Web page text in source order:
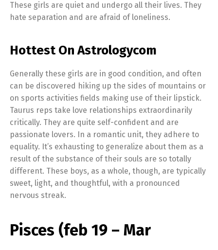
These girls are quiet and undergo all their lives. They
hate separation and are afraid of loneliness.
Hottest On Astrologycom
Generally these girls are in good condition, and often
can be discovered hiking up the sides of mountains or
on sports activities fields making use of their lipstick.
Taurus reps take love relationships extraordinarily
critically. They are quite self-confident and are
passionate lovers. In a romantic unit, they adhere to
equality. It’s exhausting to generalize about them as a
result of the substance of their souls are so totally
different. These boys, as a whole, though, are typically
sweet, light, and thoughtful, with a pronounced
nervous streak.
Pisces (feb 19 – Mar